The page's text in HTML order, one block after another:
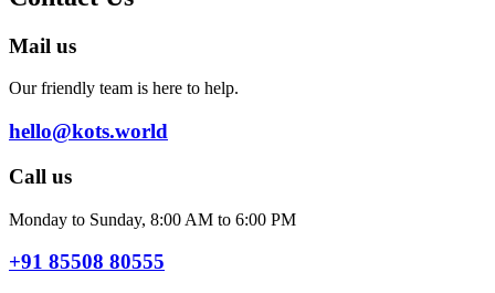
Mail us
Our friendly team is here to help.
hello@kots.world
Call us
Monday to Sunday, 8:00 AM to 6:00 PM
+91 85508 80555